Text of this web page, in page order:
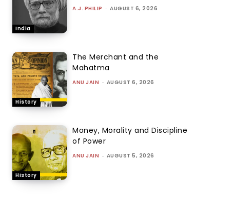
India
A.J. PHILIP - AUGUST 6, 2026
History
The Merchant and the
Mahatma
ANU JAIN - AUGUST 6, 2026
History
Money, Morality and Discipline
of Power
ANU JAIN - AUGUST 5, 2026